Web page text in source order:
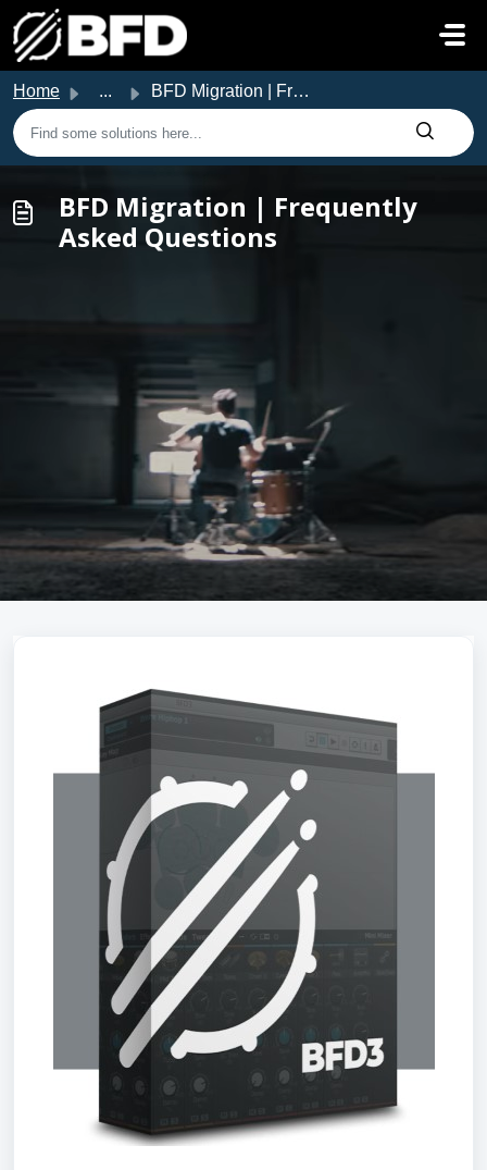
Skip to main content
Home ... BFD Migration | Frequently Asked Questions
BFD Migration | Frequently
Asked Questions